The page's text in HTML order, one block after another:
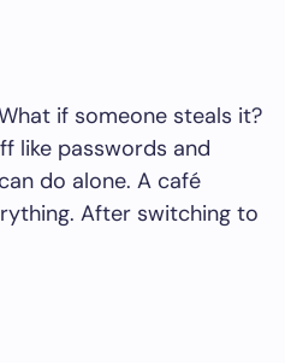
if someone steals it?
like passwords and
do alone. A café
After switching to